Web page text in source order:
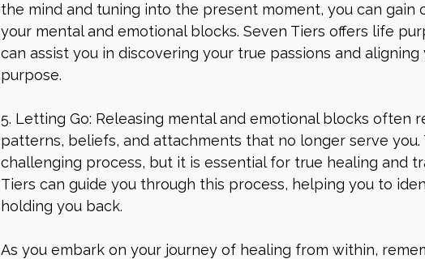
the mind and tuning into the present moment, you can gain
your mental and emotional blocks. Seven Tiers offers life
can assist you in discovering your true passions and
purpose.
5. Letting Go: Releasing mental and emotional blocks often
patterns, beliefs, and attachments that no longer serve you.
challenging process, but it is essential for true healing and
Tiers can guide you through this process, helping you to
holding you back.
As you embark on your journey of healing from within,